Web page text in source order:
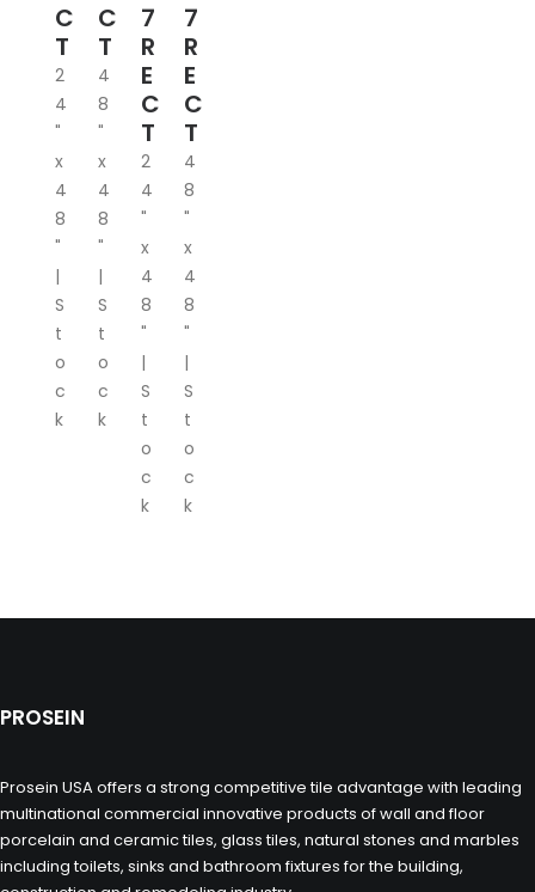
C
T
2
4
"
x
4
8
"
|
S
t
o
c
k
C
T
4
8
"
x
4
8
"
|
S
t
o
c
k
7
R
E
C
T
2
4
"
x
4
8
"
|
S
t
o
c
k
7
R
E
C
T
4
8
"
x
4
8
"
|
S
t
o
c
k
PROSEIN
Prosein USA offers a strong competitive tile advantage with leading
multinational commercial innovative products of wall and floor
porcelain and ceramic tiles, glass tiles, natural stones and marbles
including toilets, sinks and bathroom fixtures for the building,